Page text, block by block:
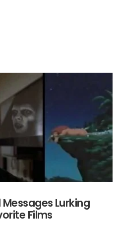
Lurking
Films